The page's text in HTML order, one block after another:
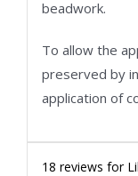
beadwork.
To allow the
preserved by
application of
18 reviews for